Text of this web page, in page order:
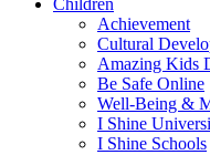
Children
Achievement
Cultural
Amazing Kids
Be Safe Online
Well-Being &
I Shine
I Shine Schools